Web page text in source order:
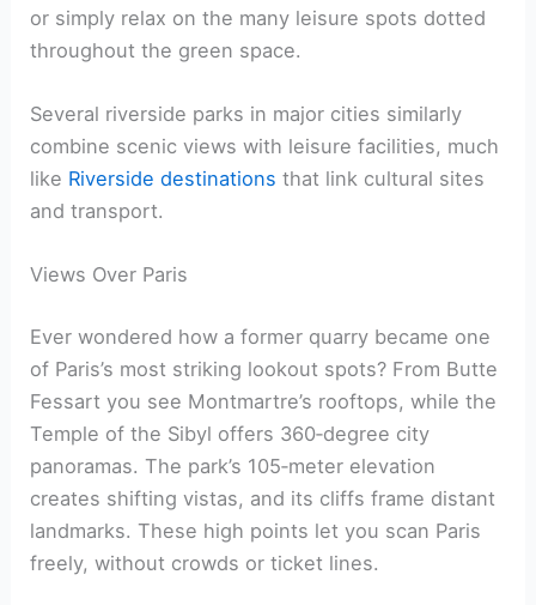
or simply relax on the many leisure spots dotted
throughout the green space.
Several riverside parks in major cities similarly
combine scenic views with leisure facilities, much
like Riverside destinations that link cultural sites
and transport.
Views Over Paris
Ever wondered how a former quarry became one
of Paris’s most striking lookout spots? From Butte
Fessart you see Montmartre’s rooftops, while the
Temple of the Sibyl offers 360‑degree city
panoramas. The park’s 105‑meter elevation
creates shifting vistas, and its cliffs frame distant
landmarks. These high points let you scan Paris
freely, without crowds or ticket lines.